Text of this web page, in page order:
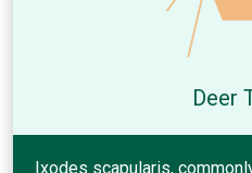
Deer
Ixodes scapularis,